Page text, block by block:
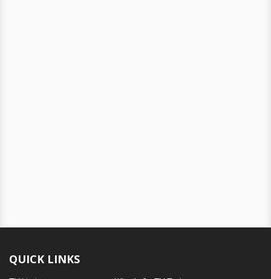
QUICK LINKS